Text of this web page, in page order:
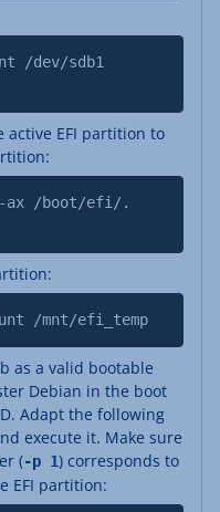
/dev/sdb1
active EFI partition to
-ax /boot/efi/.
/mnt/efi_temp
as a valid bootable
Debian in the boot
Adapt the following
execute it. Make sure
(-p 1) corresponds to
EFI partition: